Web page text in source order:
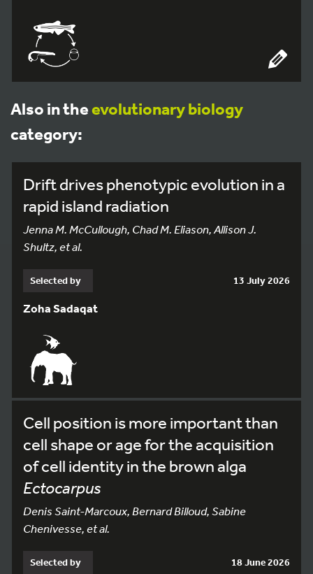
Also in theevolutionary biology
category:
Drift drives phenotypic evolution in a
rapid island radiation
Jenna M. McCullough, Chad M. Eliason, Allison J.
Shultz, et al.
Selected by 13 July 2026
Zoha Sadaqat
Cell position is more important than
cell shape or age for the acquisition
of cell identity in the brown alga
Ectocarpus
Denis Saint-Marcoux, Bernard Billoud, Sabine
Chenivesse, et al.
Selected by 18 June 2026